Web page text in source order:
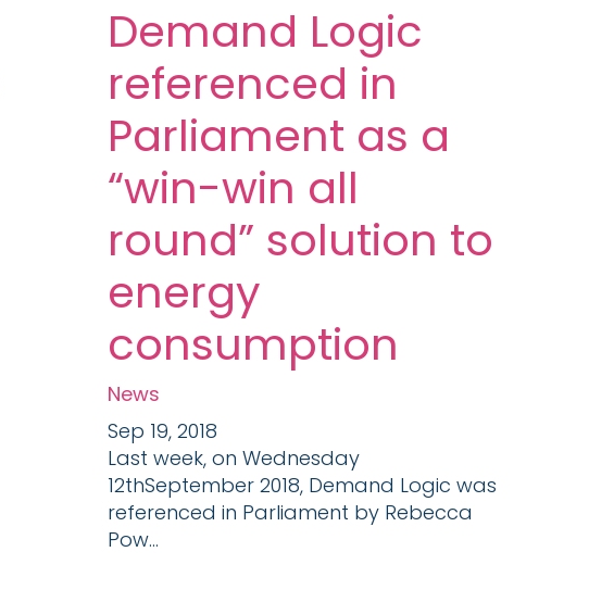
Demand Logic
referenced in
Parliament as a
“win-win all
round” solution to
energy
consumption
News
Sep 19, 2018
Last week, on Wednesday
12thSeptember 2018, Demand Logic was
referenced in Parliament by Rebecca
Pow...